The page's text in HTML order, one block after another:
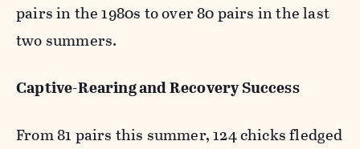
pairs in the 1980s to over 80 pairs in the last
two summers.
Captive-Rearing and Recovery Success
From 81 pairs this summer, 124 chicks fledged